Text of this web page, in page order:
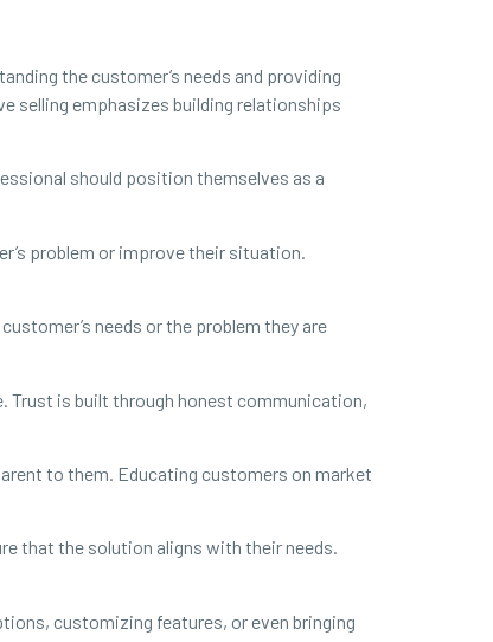
the customer’s needs and providing
selling emphasizes building relationships
should position themselves as a
problem or improve their situation.
needs or the problem they are
Trust is built through honest communication,
to them. Educating customers on market
that the solution aligns with their needs.
customizing features, or even bringing